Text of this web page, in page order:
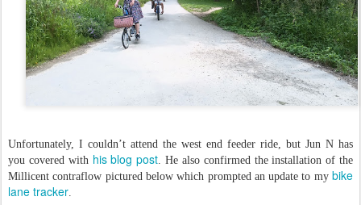
Unfortunately, I couldn’t attend the west end feeder ride, but Jun N has
you covered with his blog post . He also confirmed the installation of the
Millicent contraflow pictured below which prompted an update to my bike
lane tracker